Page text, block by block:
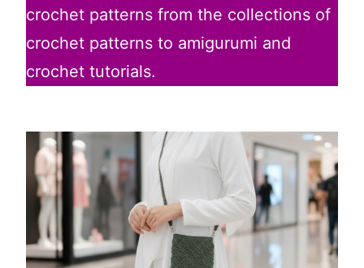
crochet patterns from the collections of
crochet patterns to amigurumi and
crochet tutorials.